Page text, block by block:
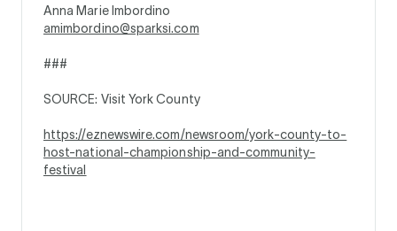
Anna Marie Imbordino
amimbordino@sparksi.com
###
SOURCE: Visit York County
https://eznewswire.com/newsroom/york-county-to-
host-national-championship-and-community-
festival